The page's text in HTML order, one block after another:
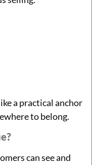
a practical anchor
to belong.
can see and